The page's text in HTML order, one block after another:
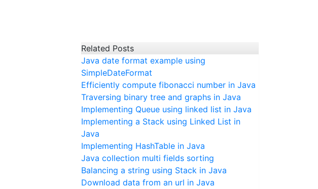
Related Posts
Java date format example using
SimpleDateFormat
Efficiently compute fibonacci number in Java
Traversing binary tree and graphs in Java
Implementing Queue using linked list in Java
Implementing a Stack using Linked List in
Java
Implementing HashTable in Java
Java collection multi fields sorting
Balancing a string using Stack in Java
Download data from an url in Java